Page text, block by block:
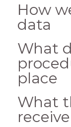
How
data
What
place
What